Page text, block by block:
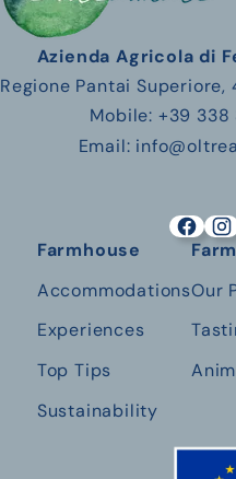
Azienda Agricola di
Regione Pantai Superiore,
Mobile: +39 338
Email:
Farmhouse
Accommodations
Experiences
Top Tips
Sustainability
Farm
Our